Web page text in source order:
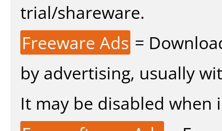
trial/shareware.
Freeware Ads =
by advertising, usually
It may be disabled